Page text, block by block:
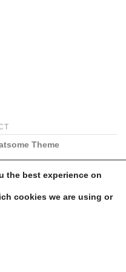
Theme
the best experience on
cookies we are using or
GDPR COOKIE BANNER